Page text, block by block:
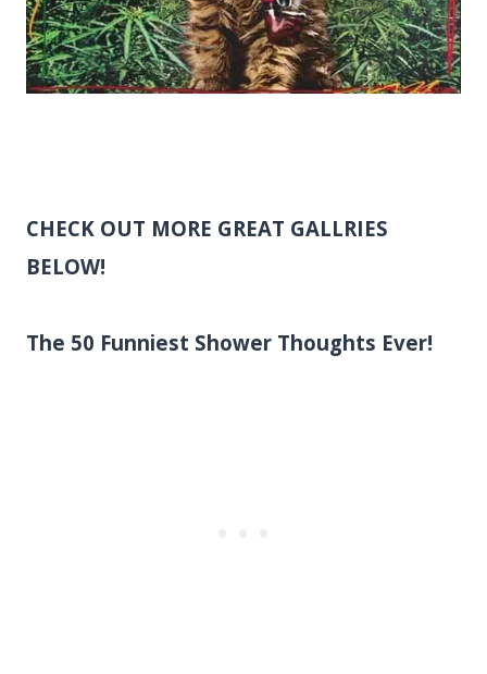
CHECK OUT MORE GREAT GALLRIES
BELOW!
The 50 Funniest Shower Thoughts Ever!